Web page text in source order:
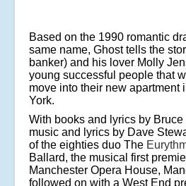
Based on the 1990 romantic
same name, Ghost tells the
banker) and his lover Molly
young successful people that
move into their new apartment
York.
With books and lyrics by
music and lyrics by Dave
of the eighties duo The
Ballard, the musical first
Manchester Opera House,
followed on with a West End